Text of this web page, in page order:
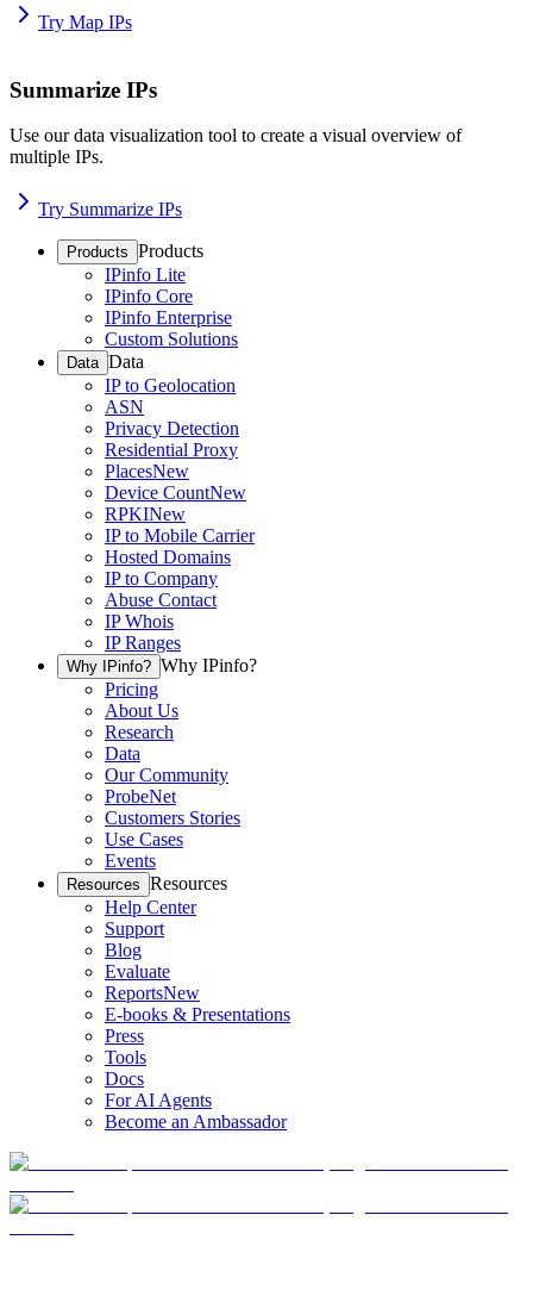
Try Map IPs
Summarize IPs
Use our data visualization tool to create a visual overview of
multiple IPs.
Try Summarize IPs
Products Products
IPinfo Lite
IPinfo Core
IPinfo Enterprise
Custom Solutions
Data Data
IP to Geolocation
ASN
Privacy Detection
Residential Proxy
PlacesNew
Device CountNew
RPKINew
IP to Mobile Carrier
Hosted Domains
IP to Company
Abuse Contact
IP Whois
IP Ranges
Why IPinfo? Why IPinfo?
Pricing
About Us
Research
Data
Our Community
ProbeNet
Customers Stories
Use Cases
Events
Resources Resources
Help Center
Support
Blog
Evaluate
ReportsNew
E-books & Presentations
Press
Tools
Docs
For AI Agents
Become an Ambassador